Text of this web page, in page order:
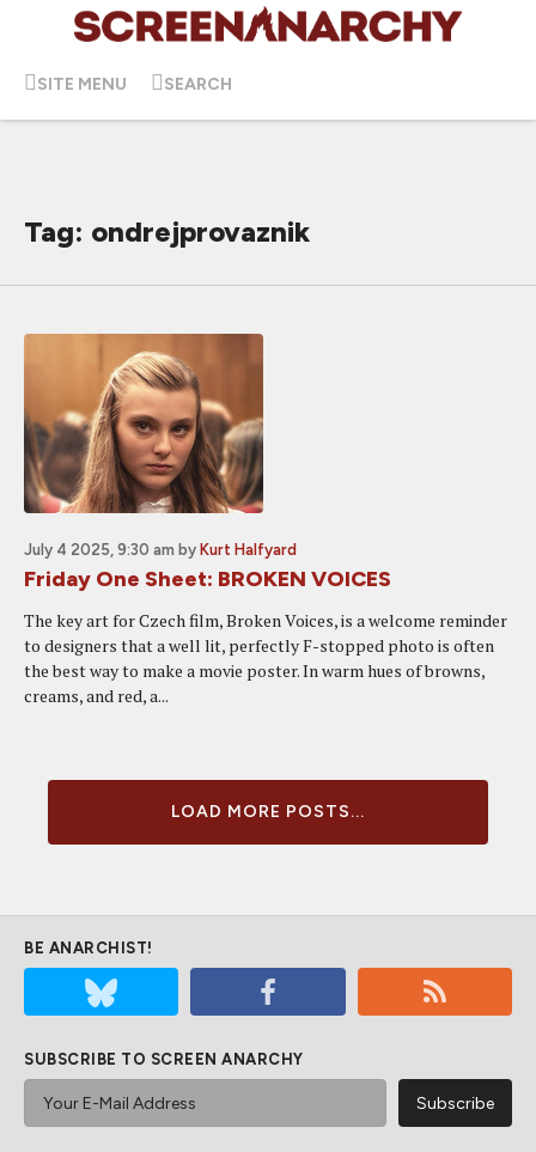
SITE MENU SEARCH
Tag: ondrejprovaznik
July 4 2025, 9:30 am by Kurt Halfyard
Friday One Sheet: BROKEN VOICES
The key art for Czech film, Broken Voices, is a welcome reminder
to designers that a well lit, perfectly F-stopped photo is often
the best way to make a movie poster. In warm hues of browns,
creams, and red, a...
LOAD MORE POSTS...
BE ANARCHIST!
SUBSCRIBE TO SCREEN ANARCHY